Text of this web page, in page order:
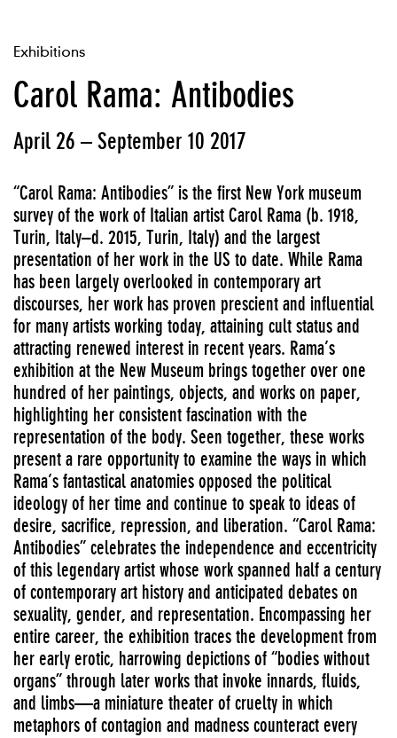
Exhibitions
Carol Rama: Antibodies
April 26 – September 10 2017
“Carol Rama: Antibodies” is the first New York museum
survey of the work of Italian artist Carol Rama (b. 1918,
Turin, Italy–d. 2015, Turin, Italy) and the largest
presentation of her work in the US to date. While Rama
has been largely overlooked in contemporary art
discourses, her work has proven prescient and influential
for many artists working today, attaining cult status and
attracting renewed interest in recent years. Rama’s
exhibition at the New Museum brings together over one
hundred of her paintings, objects, and works on paper,
highlighting her consistent fascination with the
representation of the body. Seen together, these works
present a rare opportunity to examine the ways in which
Rama’s fantastical anatomies opposed the political
ideology of her time and continue to speak to ideas of
desire, sacrifice, repression, and liberation. “Carol Rama:
Antibodies” celebrates the independence and eccentricity
of this legendary artist whose work spanned half a century
of contemporary art history and anticipated debates on
sexuality, gender, and representation. Encompassing her
entire career, the exhibition traces the development from
her early erotic, harrowing depictions of “bodies without
organs” through later works that invoke innards, fluids,
and limbs—a miniature theater of cruelty in which
metaphors of contagion and madness counteract every